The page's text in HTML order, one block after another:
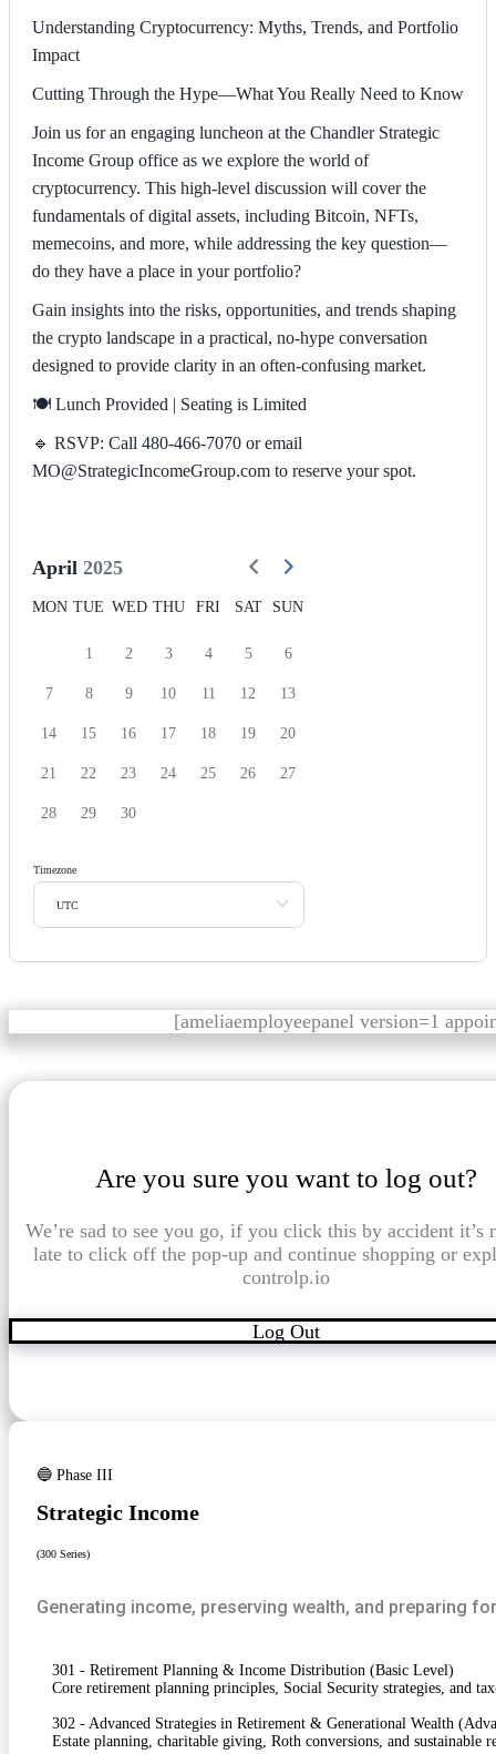
Understanding Cryptocurrency: Myths, Trends, and Portfolio
Impact
Cutting Through the Hype—What You Really Need to Know
Join us for an engaging luncheon at the Chandler Strategic
Income Group office as we explore the world of
cryptocurrency. This high-level discussion will cover the
fundamentals of digital assets, including Bitcoin, NFTs,
memecoins, and more, while addressing the key question—
do they have a place in your portfolio?
Gain insights into the risks, opportunities, and trends shaping
the crypto landscape in a practical, no-hype conversation
designed to provide clarity in an often-confusing market.
🍽️ Lunch Provided | Seating is Limited
🔹 RSVP: Call 480-466-7070 or email
MO@StrategicIncomeGroup.com to reserve your spot.
April 2025
MON TUE WED THU FRI SAT SUN
1 2 3 4 5 6
7 8 9 10 11 12 13
14 15 16 17 18 19 20
21 22 23 24 25 26 27
28 29 30
Timezone
UTC
[ameliaemployeepanel version=1
Are you sure you want to log out?
We’re sad to see you go, if you click this by accident it’s
late to click off the pop-up and continue shopping or
controlp.io
Log Out
🔵 Phase III
Strategic Income
(300 Series)
Generating income, preserving wealth, and preparing
301 - Retirement Planning & Income Distribution (Basic Level)
Core retirement planning principles, Social Security strategies, and
302 - Advanced Strategies in Retirement & Generational Wealth
Estate planning, charitable giving, Roth conversions, and sustainable